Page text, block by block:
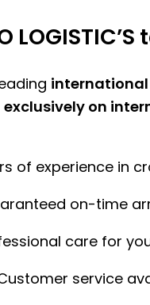
exclusively on
of experience in
on-time
care for
service